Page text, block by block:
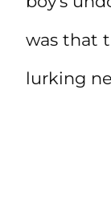
was that
lurking